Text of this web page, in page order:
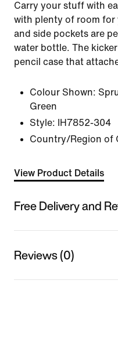
Carry your stuff with
with plenty of room for
and side pockets are
water bottle. The
pencil case that
Colour Shown:
Green
Style:
IH7852-304
Country/Region of
View Product Details
Free Delivery and
Reviews (0)